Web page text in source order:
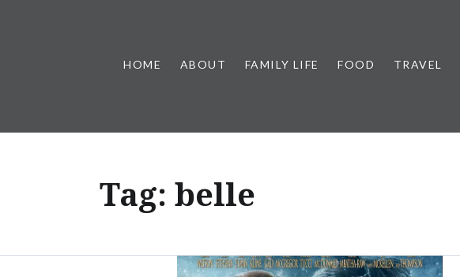
HOME ABOUT FAMILY LIFE FOOD TRAVEL
Tag: belle